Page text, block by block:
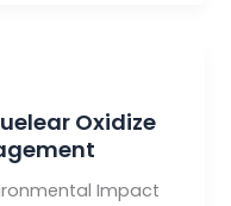
Oxidize
Impact